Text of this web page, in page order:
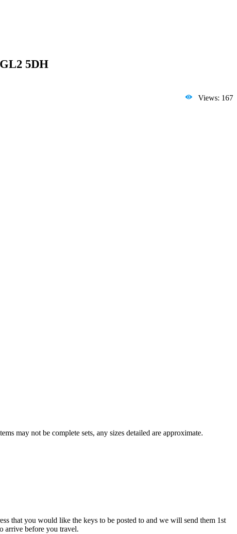
5DH
Views: 167
may not be complete sets, any sizes detailed are approximate.
that you would like the keys to be posted to and we will send them 1st
arrive before you travel.